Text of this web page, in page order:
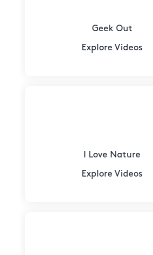
Geek Out
Explore Videos
I Love Nature
Explore Videos